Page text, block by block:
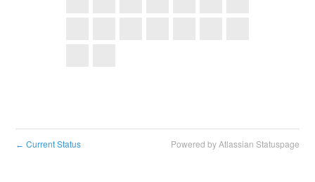
← Current Status Powered by Atlassian Statuspage